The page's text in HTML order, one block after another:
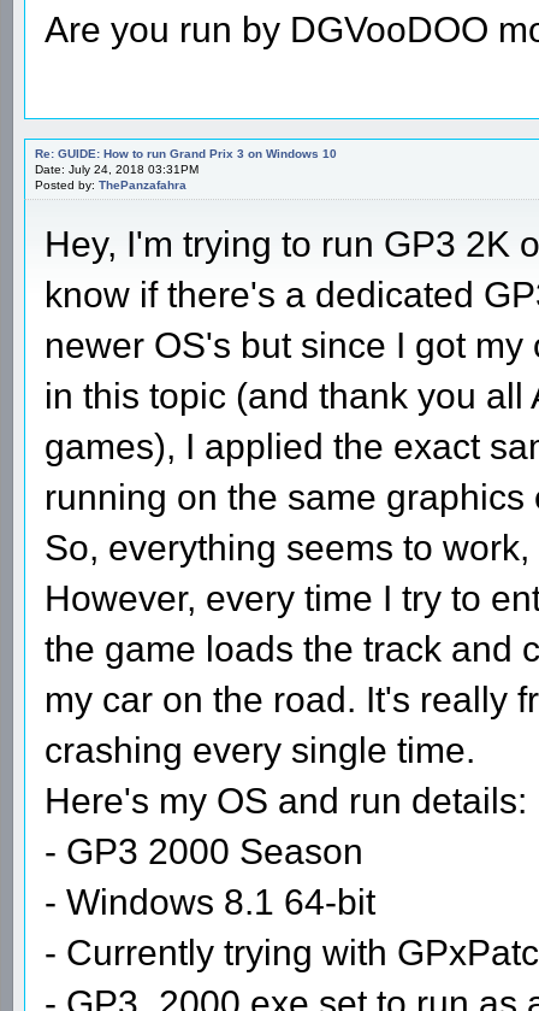
Are you run by DGVooDOO
Re: GUIDE: How to run Grand Prix 3 on Windows 10
Date: July 24, 2018 03:31PM
Posted by: ThePanzafahra
Hey, I'm trying to run GP3 2K
know if there's a dedicated
newer OS's but since I got
in this topic (and thank you all
games), I applied the exact
running on the same graphics
So, everything seems to
However, every time I try to
the game loads the track and
my car on the road. It's really
crashing every single time.
Here's my OS and run details:
- GP3 2000 Season
- Windows 8.1 64-bit
- Currently trying with
- GP3_2000.exe set to run as